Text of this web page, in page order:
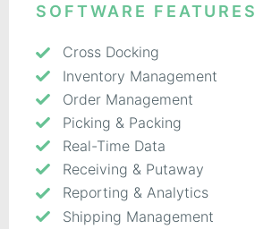
SOFTWARE FEATURES
Cross Docking
Inventory Management
Order Management
Picking & Packing
Real-Time Data
Receiving & Putaway
Reporting & Analytics
Shipping Management